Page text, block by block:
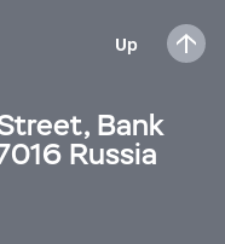
Up
Bank
Russia